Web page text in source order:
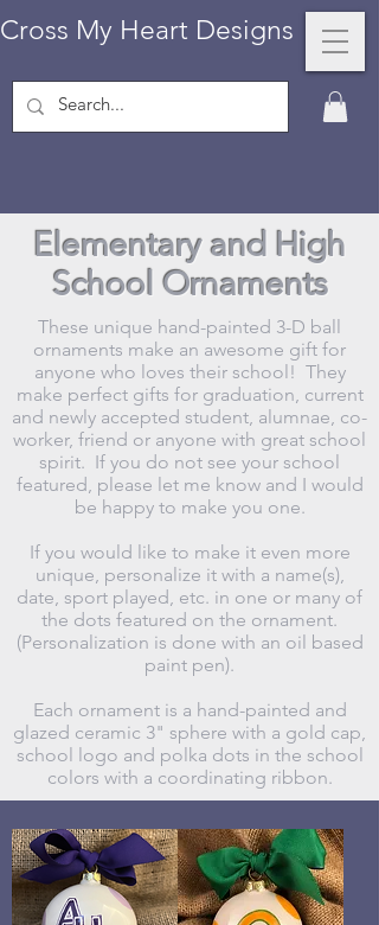
Cross My Heart Designs
Elementary and High
School Ornaments
These unique hand-painted 3-D ball
ornaments make an awesome gift for
anyone who loves their school! They
make perfect gifts for graduation, current
and newly accepted student, alumnae, co-
worker, friend or anyone with great school
spirit. If you do not see your school
featured, please let me know and I would
be happy to make you one.
If you would like to make it even more
unique, personalize it with a name(s),
date, sport played, etc. in one or many of
the dots featured on the ornament.
(Personalization is done with an oil based
paint pen).
Each ornament is a hand-painted and
glazed ceramic 3" sphere with a gold cap,
school logo and polka dots in the school
colors with a coordinating ribbon.